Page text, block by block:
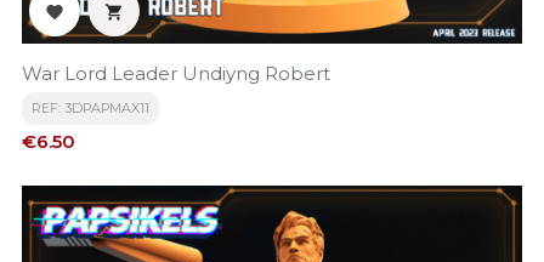
 
War Lord Leader Undiyng Robert
REF: 3DPAPMAX11
Price
€6.50